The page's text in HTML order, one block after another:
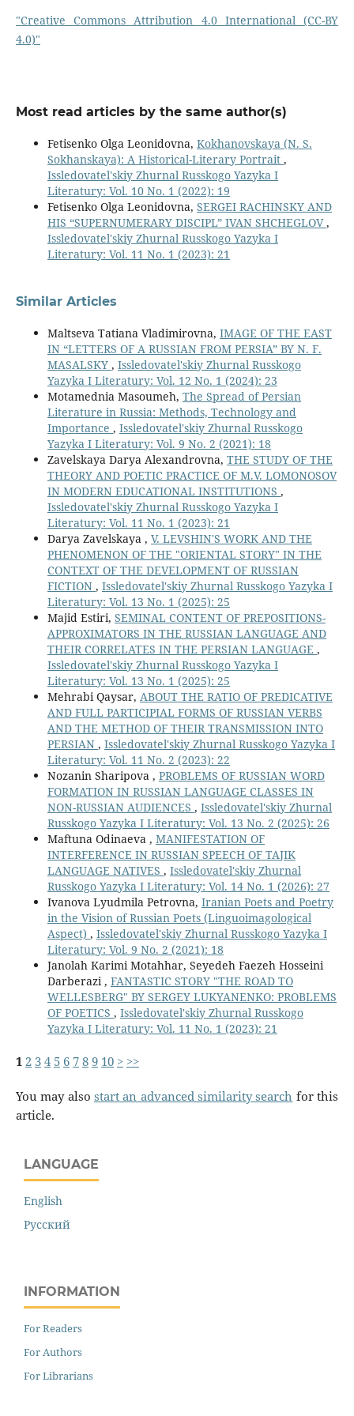
"Creative Commons Attribution 4.0 International (CC-BY
4.0)"
Most read articles by the same author(s)
Fetisenko Olga Leonidovna, Kokhanovskaya (N. S.
Sokhanskaya): A Historical-Literary Portrait ,
Issledovatel'skiy Zhurnal Russkogo Yazyka I
Literatury: Vol. 10 No. 1 (2022): 19
Fetisenko Olga Leonidovna, SERGEI RACHINSKY AND
HIS “SUPERNUMERARY DISCIPL” IVAN SHCHEGLOV,
Issledovatel'skiy Zhurnal Russkogo Yazyka I
Literatury: Vol. 11 No. 1 (2023): 21
Similar Articles
Maltseva Tatiana Vladimirovna, IMAGE OF THE EAST
IN “LETTERS OF A RUSSIAN FROM PERSIA” BY N. F.
MASALSKY , Issledovatel'skiy Zhurnal Russkogo
Yazyka I Literatury: Vol. 12 No. 1 (2024): 23
Motamednia Masoumeh, The Spread of Persian
Literature in Russia: Methods, Technology and
Importance , Issledovatel'skiy Zhurnal Russkogo
Yazyka I Literatury: Vol. 9 No. 2 (2021): 18
Zavelskaya Darya Alexandrovna, THE STUDY OF THE
THEORY AND POETIC PRACTICE OF M.V. LOMONOSOV
IN MODERN EDUCATIONAL INSTITUTIONS ,
Issledovatel'skiy Zhurnal Russkogo Yazyka I
Literatury: Vol. 11 No. 1 (2023): 21
Darya Zavelskaya , V. LEVSHIN'S WORK AND THE
PHENOMENON OF THE "ORIENTAL STORY" IN THE
CONTEXT OF THE DEVELOPMENT OF RUSSIAN
FICTION , Issledovatel'skiy Zhurnal Russkogo Yazyka I
Literatury: Vol. 13 No. 1 (2025): 25
Majid Estiri, SEMINAL CONTENT OF PREPOSITIONS-
APPROXIMATORS IN THE RUSSIAN LANGUAGE AND
THEIR CORRELATES IN THE PERSIAN LANGUAGE ,
Issledovatel'skiy Zhurnal Russkogo Yazyka I
Literatury: Vol. 13 No. 1 (2025): 25
Mehrabi Qaysar, ABOUT THE RATIO OF PREDICATIVE
AND FULL PARTICIPIAL FORMS OF RUSSIAN VERBS
AND THE METHOD OF THEIR TRANSMISSION INTO
PERSIAN , Issledovatel'skiy Zhurnal Russkogo Yazyka I
Literatury: Vol. 11 No. 2 (2023): 22
Nozanin Sharipova , PROBLEMS OF RUSSIAN WORD
FORMATION IN RUSSIAN LANGUAGE CLASSES IN
NON-RUSSIAN AUDIENCES , Issledovatel'skiy Zhurnal
Russkogo Yazyka I Literatury: Vol. 13 No. 2 (2025): 26
Maftuna Odinaeva , MANIFESTATION OF
INTERFERENCE IN RUSSIAN SPEECH OF TAJIK
LANGUAGE NATIVES , Issledovatel'skiy Zhurnal
Russkogo Yazyka I Literatury: Vol. 14 No. 1 (2026): 27
Ivanova Lyudmila Petrovna, Iranian Poets and Poetry
in the Vision of Russian Poets (Linguoimagological
Aspect) , Issledovatel'skiy Zhurnal Russkogo Yazyka I
Literatury: Vol. 9 No. 2 (2021): 18
Janolah Karimi Motahhar, Seyedeh Faezeh Hosseini
Darberazi , FANTASTIC STORY "THE ROAD TO
WELLESBERG" BY SERGEY LUKYANENKO: PROBLEMS
OF POETICS , Issledovatel'skiy Zhurnal Russkogo
Yazyka I Literatury: Vol. 11 No. 1 (2023): 21
12 34 5 6 789 10 > >>
You may also start an advanced similarity search for this
article.
LANGUAGE
English
Русский
INFORMATION
For Readers
For Authors
For Librarians